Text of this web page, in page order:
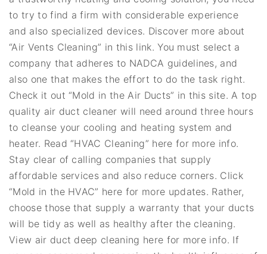
to try to find a firm with considerable experience
and also specialized devices. Discover more about
“Air Vents Cleaning” in this link. You must select a
company that adheres to NADCA guidelines, and
also one that makes the effort to do the task right.
Check it out “Mold in the Air Ducts” in this site. A top
quality air duct cleaner will need around three hours
to cleanse your cooling and heating system and
heater. Read “HVAC Cleaning” here for more info.
Stay clear of calling companies that supply
affordable services and also reduce corners. Click
“Mold in the HVAC” here for more updates. Rather,
choose those that supply a warranty that your ducts
will be tidy as well as healthy after the cleaning.
View air duct deep cleaning here for more info. If